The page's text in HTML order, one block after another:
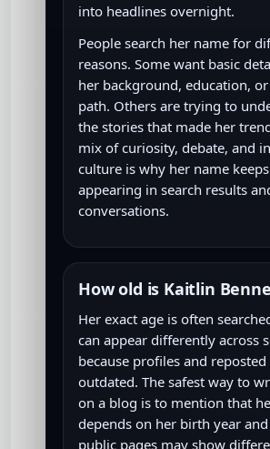
into headlines overnight.
People search her name for
reasons. Some want basic
her background, education,
path. Others are trying to
the stories that made her
mix of curiosity, debate, and
culture is why her name keeps
appearing in search results
conversations.
How old is Kaitlin
Her exact age is often
can appear differently across
because profiles and
outdated. The safest way to
on a blog is to mention that
depends on her birth year
public pages may show